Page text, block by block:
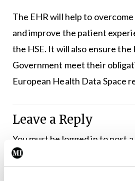
The EHR will help to
and improve the patient
the HSE. It will also ensure the
Government meet their
European Health Data Space
Leave a Reply
You must be logged into post a